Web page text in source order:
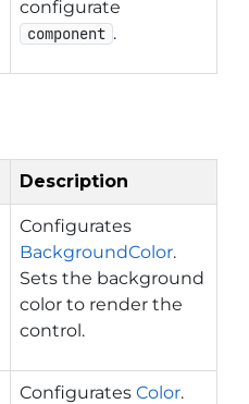
configurate
component .
Description
Configurates
BackgroundColor.
Sets the background
color to render the
control.
Configurates Color.